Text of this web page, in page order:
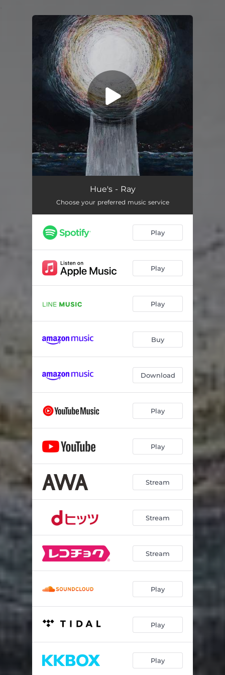
You're all set!
Hue's - Ray
Choose your preferred music service
Play
Play
Play
Buy
Download
Play
Play
Stream
Stream
Stream
Play
Play
Play